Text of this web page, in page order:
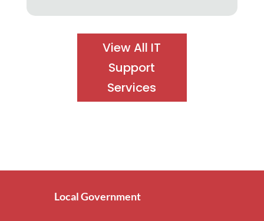
View All IT
Support
Services
Local Government